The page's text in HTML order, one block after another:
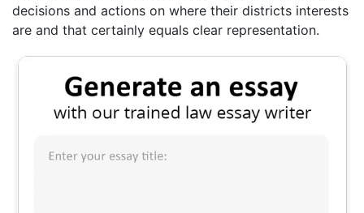
decisions and actions on where their districts interests
are and that certainly equals clear representation.